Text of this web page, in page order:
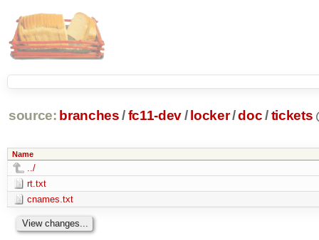
source: branches /fc11-dev/ locker/doc /tickets
Name
../
rt.txt
cnames.txt